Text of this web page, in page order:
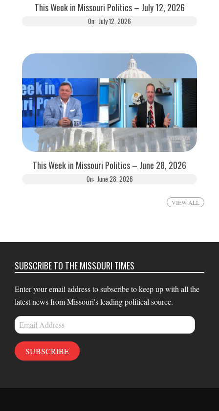
This Week in Missouri Politics – July 12, 2026
On: July 12, 2026
This Week in Missouri Politics – June 28, 2026
On: June 28, 2026
VIEW ALL
SUBSCRIBE TO THE MISSOURI TIMES
Enter your email address to subscribe to keep up with all the
latest news from Missouri's leading political source.
Email
Address
SUBSCRIBE